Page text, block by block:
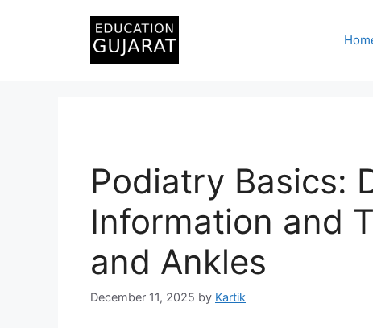
Podiatry Basics:
Information and
and Ankles
December 11, 2025 by Kartik